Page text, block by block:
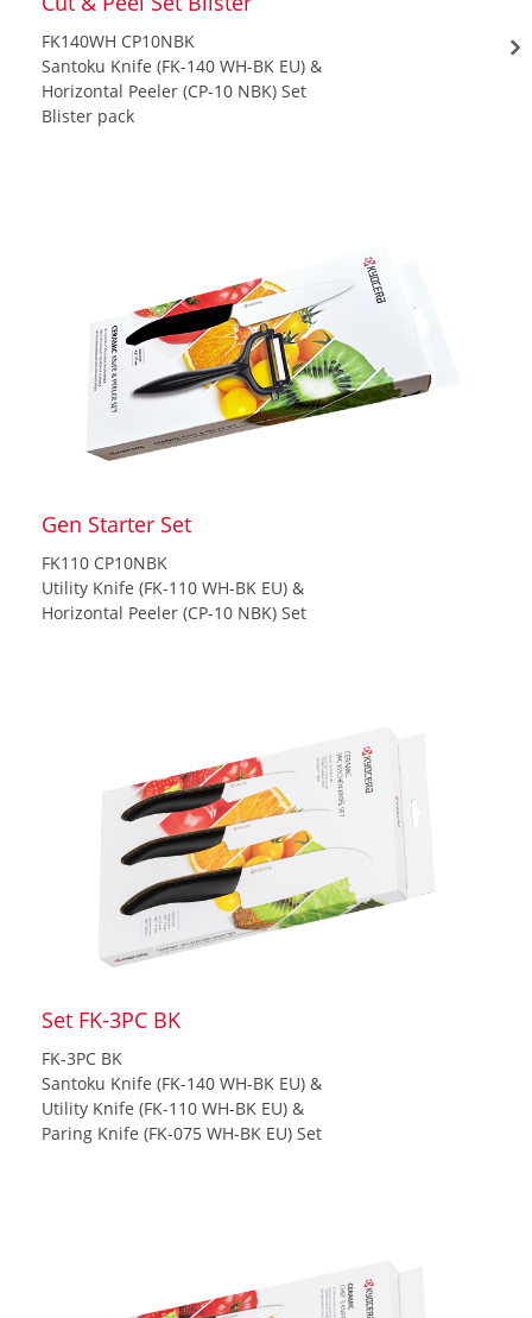
FK140WH CP10NBK
Santoku Knife (FK-140 WH-BK EU) &
Horizontal Peeler (CP-10 NBK) Set
Blister pack
Gen Starter Set
FK110 CP10NBK
Utility Knife (FK-110 WH-BK EU) &
Horizontal Peeler (CP-10 NBK) Set
Set FK-3PC BK
FK-3PC BK
Santoku Knife (FK-140 WH-BK EU) &
Utility Knife (FK-110 WH-BK EU) &
Paring Knife (FK-075 WH-BK EU) Set